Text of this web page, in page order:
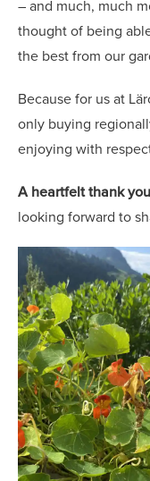
– and much, much
thought of being
the best from our
Because for us at
only buying
enjoying with
A heartfelt thank
looking forward to